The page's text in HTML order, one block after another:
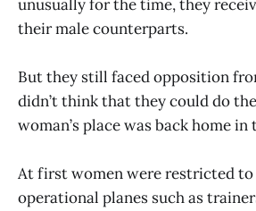
unusually for the time, they
their male counterparts.
But they still faced opposition
didn’t think that they could do
woman’s place was back home
At first women were restricted
operational planes such as